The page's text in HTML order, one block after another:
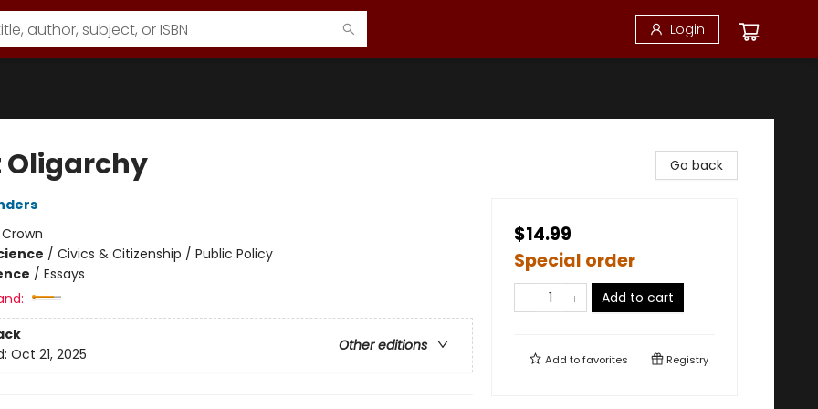
Login
Oligarchy
Crown
/ Civics & Citizenship / Public Policy
/ Essays
Other editions
Oct 21, 2025
Go back
$14.99
Special order
Add to cart
Add tofavorites Registry